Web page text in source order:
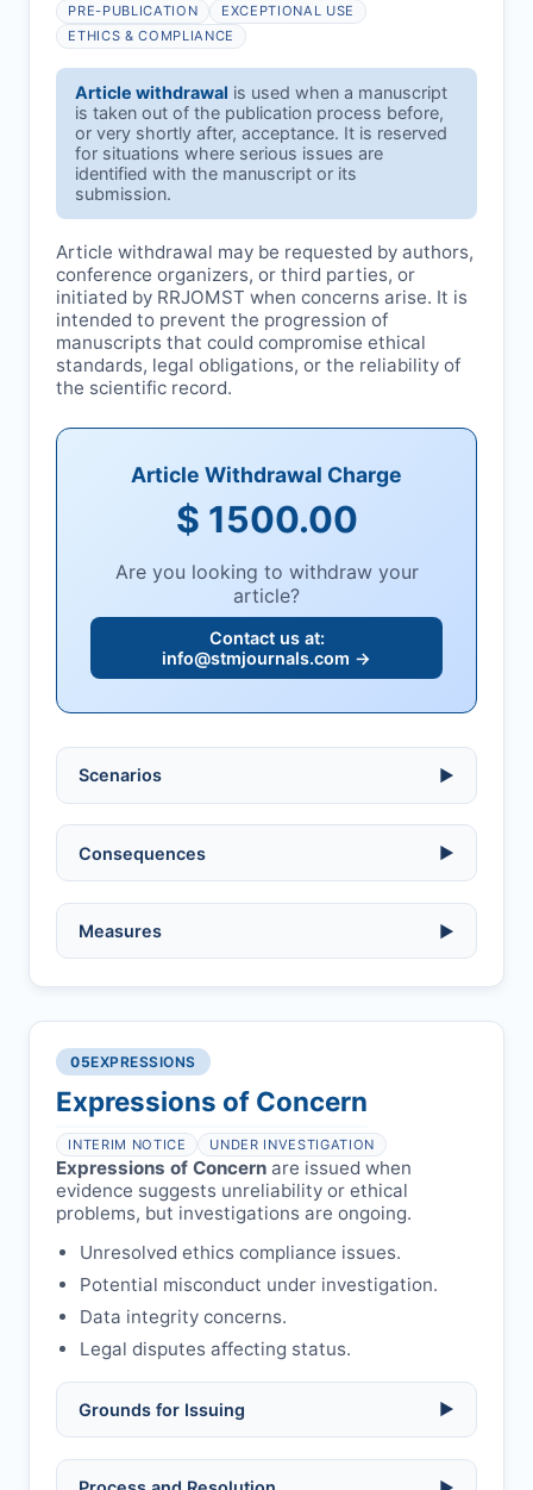
PRE-PUBLICATION
EXCEPTIONAL USE
ETHICS & COMPLIANCE
Article withdrawal is used when a manuscript
is taken out of the publication process before,
or very shortly after, acceptance. It is reserved
for situations where serious issues are
identified with the manuscript or its
submission.
Article withdrawal may be requested by authors,
conference organizers, or third parties, or
initiated by RRJOMST when concerns arise. It is
intended to prevent the progression of
manuscripts that could compromise ethical
standards, legal obligations, or the reliability of
the scientific record.
Article Withdrawal Charge
$ 1500.00
Are you looking to withdraw your
article?
Contact us at:
info@stmjournals.com →
Scenarios ▶
Ethical violations:
falsification, or plagiarism.
Serious errors:inaccuracies that
invalidate findings.
Compromised peer review:fraud,
libel, or other legal risks.
Safety concerns: potential risk to public
health or safety.
Consequences ▶
No penalty if withdrawn within one week
Penalty applies if sent to reviewers.
Formal withdrawal letter issued after
payment.
per guidelines.
Measures ▶
single submission.
Obtain consent from all co-
authors/supervisors.
Avoid redundant/duplicate submissions.
05EXPRESSIONS
Expressions of Concern
INTERIM NOTICE UNDER INVESTIGATION
Expressions of Concern are issued when
evidence suggests unreliability or ethical
problems, but investigations are ongoing.
Unresolved ethics compliance issues.
Potential misconduct under investigation.
Data integrity concerns.
Legal disputes affecting status.
Grounds for Issuing ▶
Allegations/evidence of misconduct